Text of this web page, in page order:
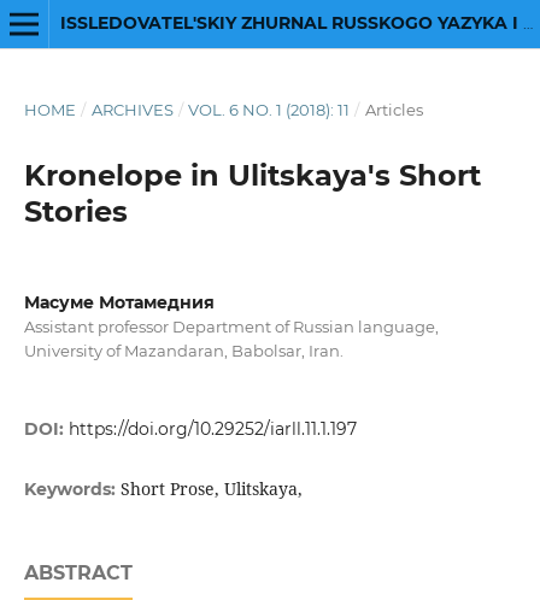
HOME / ARCHIVES / VOL. 6 NO. 1 (2018): 11 / Articles
Kronelope in Ulitskaya's Short
Stories
Масуме Мотамедния
Assistant professor Department of Russian language,
University of Mazandaran, Babolsar, Iran.
DOI: https://doi.org/10.29252/iarll.11.1.197
Keywords: Short Prose, Ulitskaya,
ABSTRACT